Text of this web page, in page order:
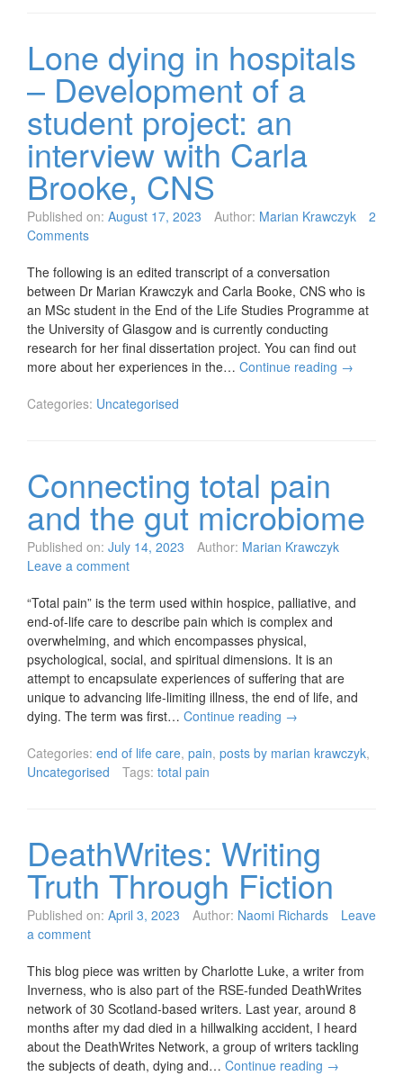
Lone dying in hospitals
– Development of a
student project: an
interview with Carla
Brooke, CNS
Published on: August 17, 2023 Author: Marian Krawczyk
2
Comments
The following is an edited transcript of a conversation
between Dr Marian Krawczyk and Carla Booke, CNS who is
an MSc student in the End of the Life Studies Programme at
the University of Glasgow and is currently conducting
research for her final dissertation project. You can find out
more about her experiences in the… Continue reading →
Categories: Uncategorised
Connecting total pain
and the gut microbiome
Published on: July 14, 2023 Author: Marian Krawczyk
Leave a comment
“Total pain” is the term used within hospice, palliative, and
end-of-life care to describe pain which is complex and
overwhelming, and which encompasses physical,
psychological, social, and spiritual dimensions. It is an
attempt to encapsulate experiences of suffering that are
unique to advancing life-limiting illness, the end of life, and
dying. The term was first… Continue reading →
Categories: end of life care, pain, posts by marian krawczyk,
Uncategorised
Tags: total pain
DeathWrites: Writing
Truth Through Fiction
Published on: April 3, 2023 Author: Naomi Richards
Leave
a comment
This blog piece was written by Charlotte Luke, a writer from
Inverness, who is also part of the RSE-funded DeathWrites
network of 30 Scotland-based writers. Last year, around 8
months after my dad died in a hillwalking accident, I heard
about the DeathWrites Network, a group of writers tackling
the subjects of death, dying and… Continue reading →